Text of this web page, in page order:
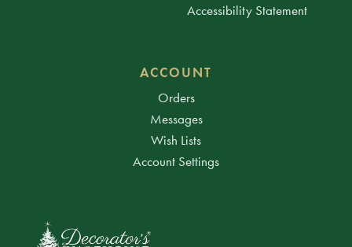
Accessibility Statement
ACCOUNT
Orders
Messages
Wish Lists
Account Settings